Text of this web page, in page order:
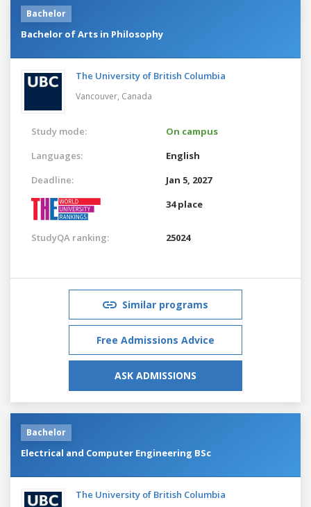
Bachelor
Bachelor of Arts in Philosophy
The University of British Columbia
Vancouver, Canada
Study mode:
On campus
Languages:
English
Deadline:
Jan 5, 2027
34 place
StudyQA ranking: 25024
Similar programs
Free Admissions Advice
ASK ADMISSIONS
Bachelor
Electrical and Computer Engineering BSc
The University of British Columbia